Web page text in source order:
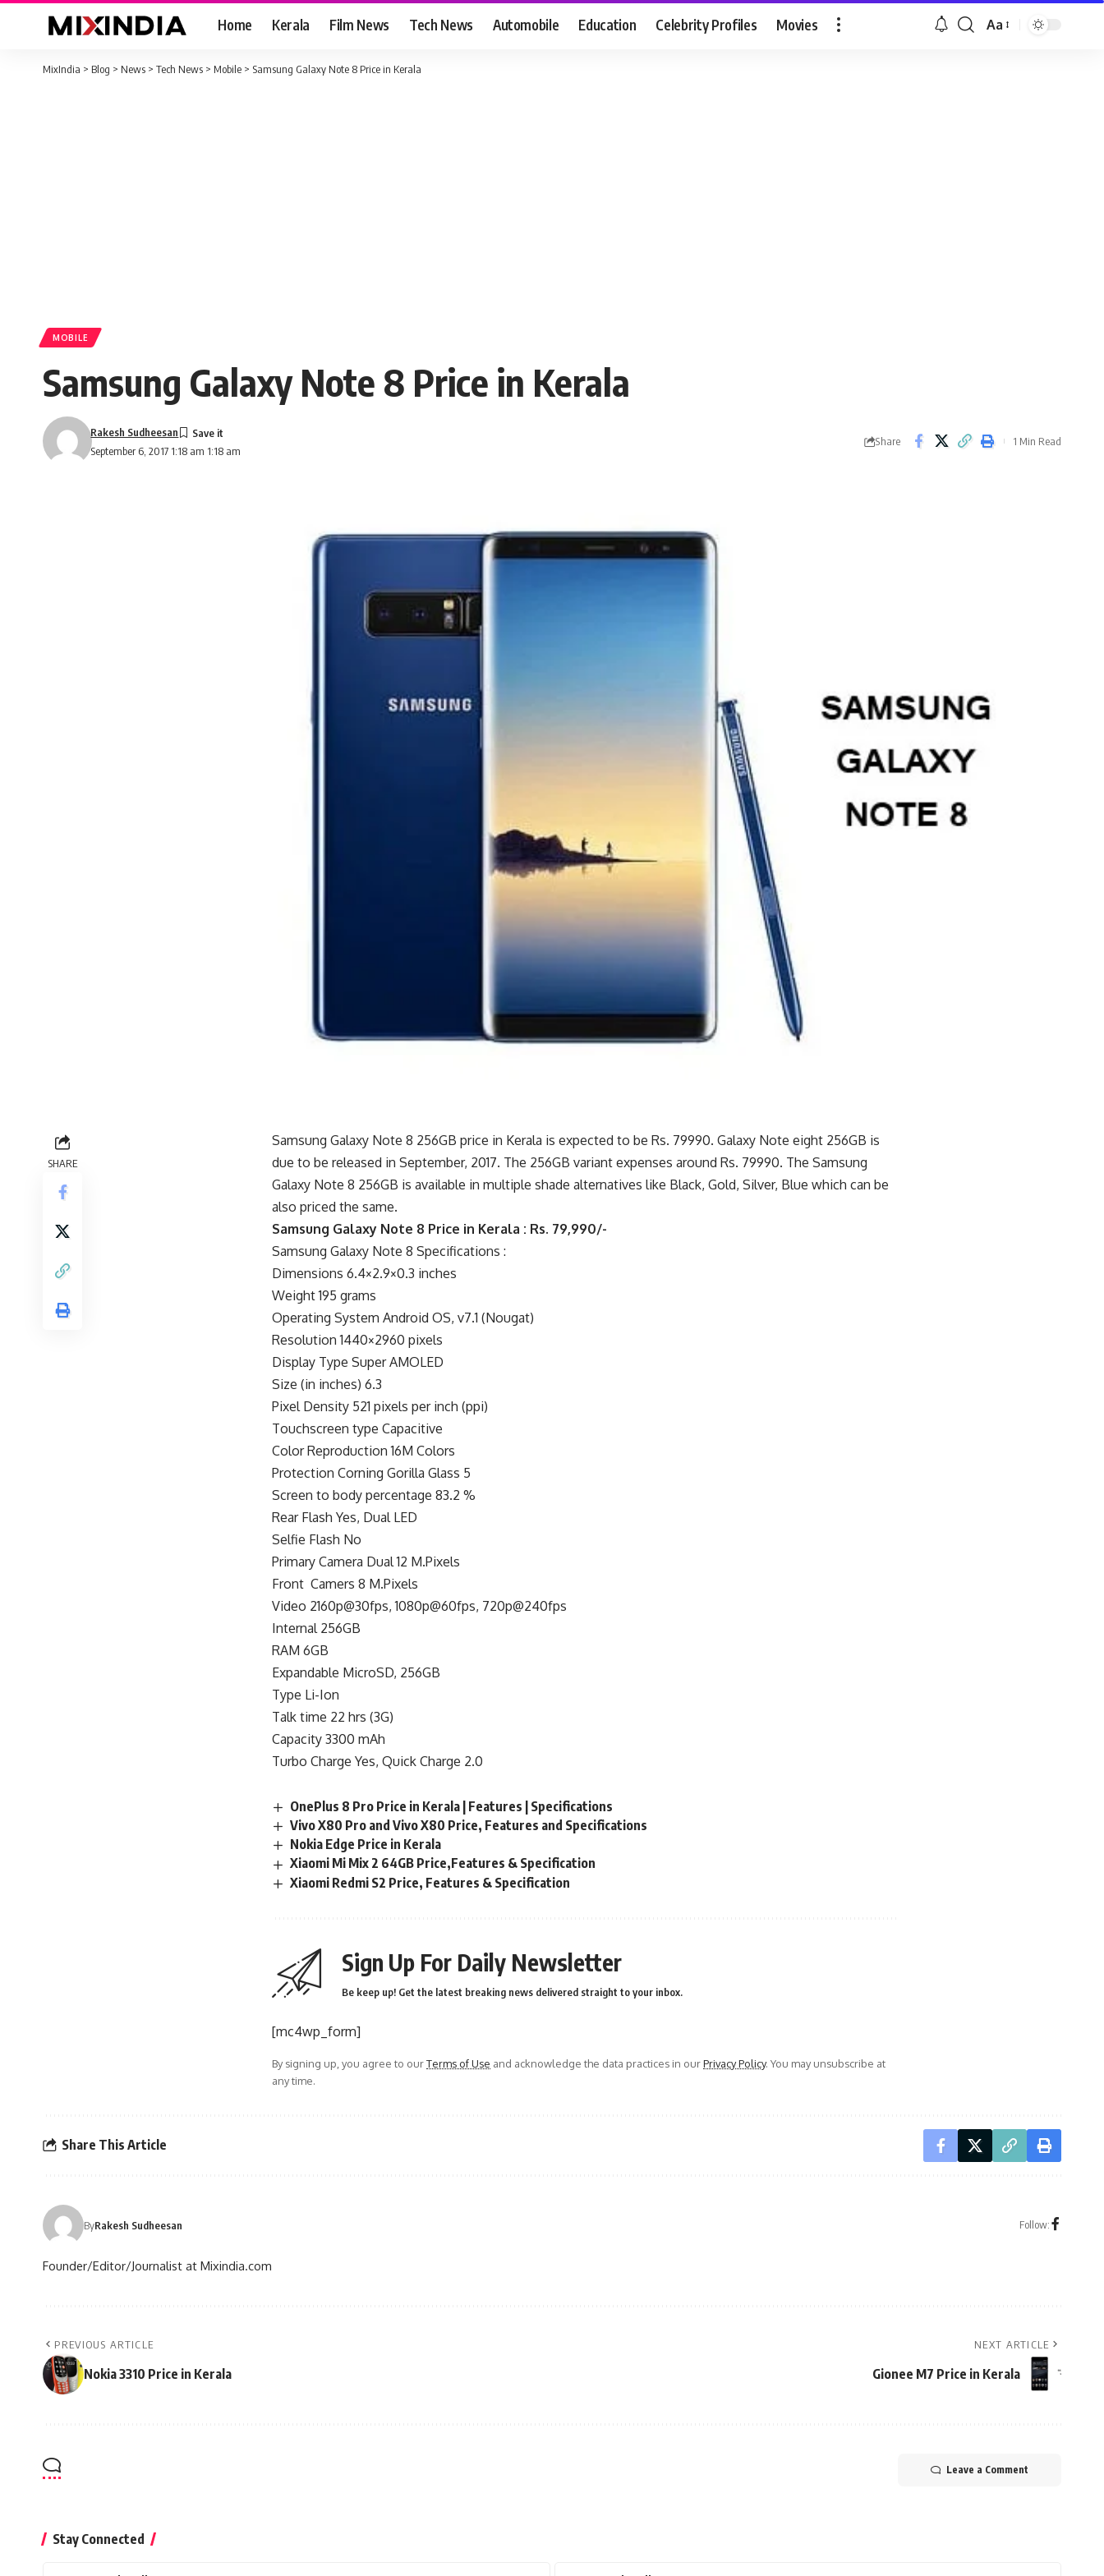
Home Kerala Film News Tech News Automobile Education Celebrity Profiles Movies
Font
Aa
MixIndia > Blog > News > Tech News > Mobile > Samsung Galaxy Note 8 Price in Kerala
MOBILE
Samsung Galaxy Note 8 Price in Kerala
September 6, 2017 1:18 am 1:18 am
Rakesh Sudheesan
Share 1 Min Read
SHARE
Samsung Galaxy Note 8 256GB price in Kerala is expected to be Rs. 79990. Galaxy Note eight 256GB is
due to be released in September, 2017. The 256GB variant expenses around Rs. 79990. The Samsung
Galaxy Note 8 256GB is available in multiple shade alternatives like Black, Gold, Silver, Blue which can be
also priced the same.
Samsung Galaxy Note 8 Price in Kerala : Rs. 79,990/-
Samsung Galaxy Note 8 Specifications :
Dimensions 6.4×2.9×0.3 inches
Weight 195 grams
Operating System Android OS, v7.1 (Nougat)
Resolution 1440×2960 pixels
Display Type Super AMOLED
Size (in inches) 6.3
Pixel Density 521 pixels per inch (ppi)
Touchscreen type Capacitive
Color Reproduction 16M Colors
Protection Corning Gorilla Glass 5
Screen to body percentage 83.2 %
Rear Flash Yes, Dual LED
Selfie Flash No
Primary Camera Dual 12 M.Pixels
Front Camers 8 M.Pixels
Video 2160p@30fps, 1080p@60fps, 720p@240fps
Internal 256GB
RAM 6GB
Expandable MicroSD, 256GB
Type Li-Ion
Talk time 22 hrs (3G)
Capacity 3300 mAh
Turbo Charge Yes, Quick Charge 2.0
OnePlus 8 Pro Price in Kerala | Features | Specifications
Vivo X80 Pro and Vivo X80 Price, Features and Specifications
Nokia Edge Price in Kerala
Xiaomi Mi Mix 2 64GB Price,Features & Specification
Xiaomi Redmi S2 Price, Features & Specification
Sign Up For Daily Newsletter
Be keep up! Get the latest breaking news delivered straight to your inbox.
[mc4wp_form]
By signing up, you agree to ourTerms of Use and acknowledge the data practices in ourPrivacy Policy. You may unsubscribe at
any time.
Share This Article
ByRakesh Sudheesan Follow:
Founder/Editor/Journalist at Mixindia.com
PREVIOUS ARTICLE
Nokia 3310 Price in Kerala
NEXT ARTICLE
Gionee M7 Price in Kerala
Leave a Comment
Stay Connected